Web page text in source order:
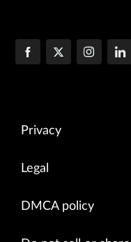
Privacy
Legal
DMCA policy